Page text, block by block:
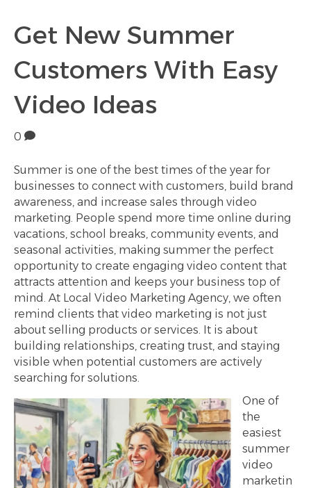
Get New Summer
Customers With Easy
Video Ideas
0
Summer is one of the best times of the year for
businesses to connect with customers, build brand
awareness, and increase sales through video
marketing. People spend more time online during
vacations, school breaks, community events, and
seasonal activities, making summer the perfect
opportunity to create engaging video content that
attracts attention and keeps your business top of
mind. At Local Video Marketing Agency, we often
remind clients that video marketing is not just
about selling products or services. It is about
building relationships, creating trust, and staying
visible when potential customers are actively
searching for solutions.
One of
the
easiest
summer
video
marketin